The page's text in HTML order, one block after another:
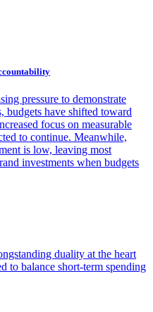
pressure to demonstrate
budgets have shifted toward
focus on measurable
to continue. Meanwhile,
is low, leaving most
investments when budgets
duality at the heart
to balance short-term spending